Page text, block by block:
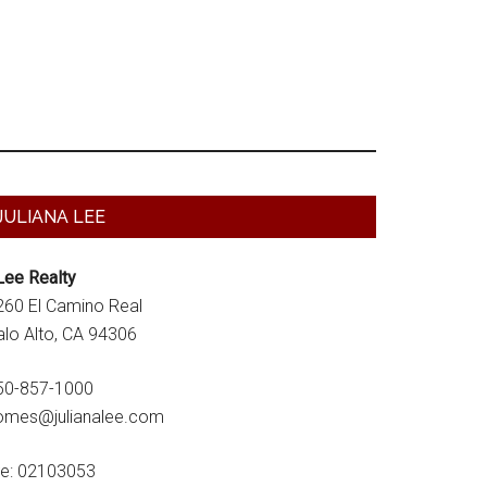
LEE
Realty
El Camino Real
Alto, CA 94306
857-1000
02103053